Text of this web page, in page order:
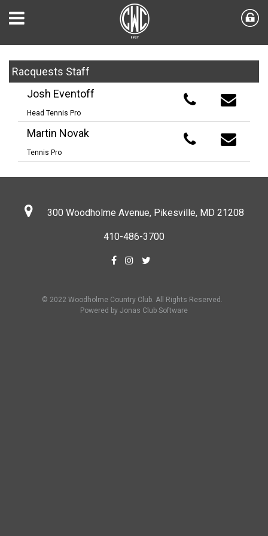
Racquests Staff
Josh Eventoff
Head Tennis Pro
Martin Novak
Tennis Pro
300 Woodholme Avenue, Pikesville, MD 21208
410-486-3700
© 2022 Woodholme Country Club. All Rights Reserved.
Powered by Jonas Club Software